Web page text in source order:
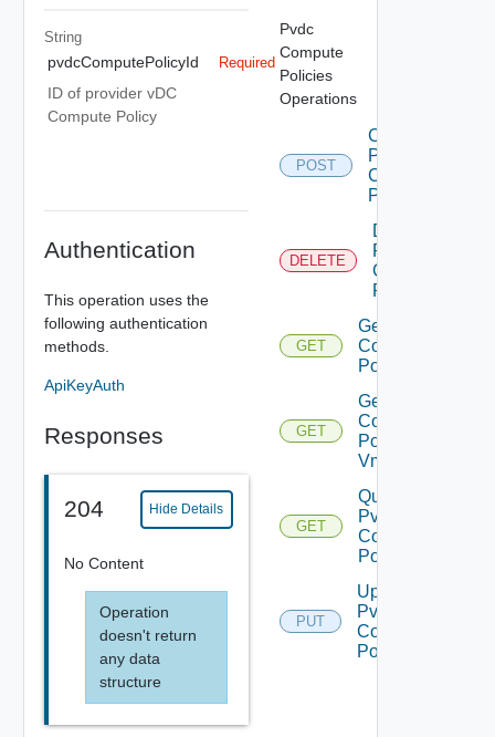
String
pvdcComputePolicyId Required
ID of provider vDC
Compute Policy
Authentication
This operation uses the
following authentication
methods.
ApiKeyAuth
Responses
204 Hide Details
No Content
Operation
doesn't return
any data
structure
Pvdc
Compute
Policies
Operations
POST
Create
Pvdc
Compute
Policy
DELETE
Delete
Pvdc
Compute
Policy
GET
Get Pvdc
Compute
Policy
GET
Get Pvdc
Compute
Policy
Vms
GET
Query
Pvdc
Compute
Policies
PUT
Update
Pvdc
Compute
Policy